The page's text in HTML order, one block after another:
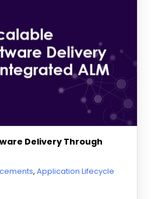
Delivery Through
, Application Lifecycle